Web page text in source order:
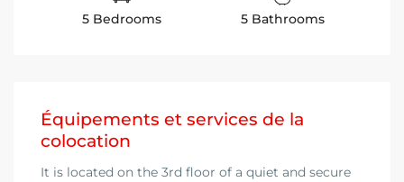
5 Bedrooms 5 Bathrooms
Équipements et services de la
colocation
It is located on the 3rd floor of a quiet and secure